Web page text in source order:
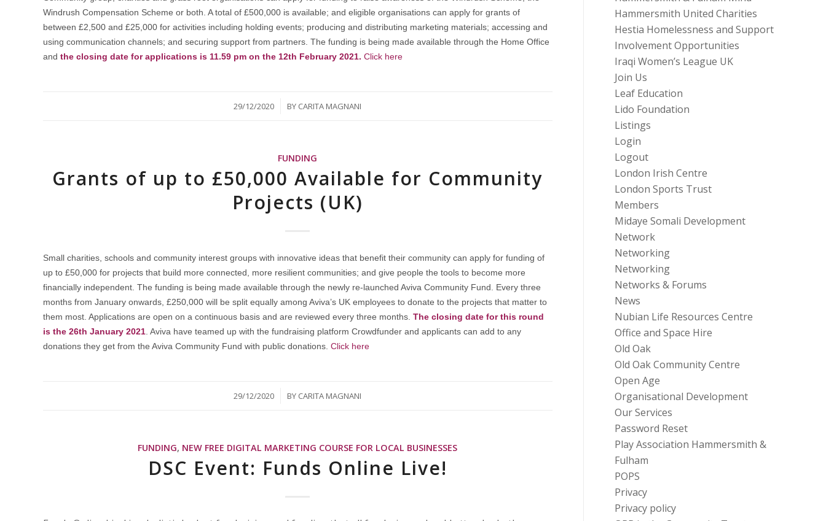
Windrush Compensation Scheme or both. A total of £500,000 is available; and eligible organisations can apply for grants of
between £2,500 and £25,000 for activities including holding events; producing and distributing marketing materials; accessing and
using communication channels; and securing support from partners. The funding is being made available through the Home Office
and the closing date for applications is 11.59 pm on the 12th February 2021. Click here
29/12/2020
/ BY CARITA MAGNANI
FUNDING
Grants of up to £50,000 Available for Community
Projects (UK)
Small charities, schools and community interest groups with innovative ideas that benefit their community can apply for funding of
up to £50,000 for projects that build more connected, more resilient communities; and give people the tools to become more
financially independent. The funding is being made available through the newly re-launched Aviva Community Fund. Every three
months from January onwards, £250,000 will be split equally among Aviva’s UK employees to donate to the projects that matter to
them most. Applications are open on a continuous basis and are reviewed every three months. The closing date for this round
is the 26th January 2021 . Aviva have teamed up with the fundraising platform Crowdfunder and applicants can add to any
donations they get from the Aviva Community Fund with public donations. Click here
29/12/2020
/ BY CARITA MAGNANI
FUNDING, NEW FREE DIGITAL MARKETING COURSE FOR LOCAL BUSINESSES
DSC Event: Funds Online Live!
Hammersmith United Charities
Hestia Homelessness and Support
Involvement Opportunities
Iraqi Women’s League UK
Join Us
Leaf Education
Lido Foundation
Listings
Login
Logout
London Irish Centre
London Sports Trust
Members
Midaye Somali Development
Network
Networking
Networking
Networks & Forums
News
Nubian Life Resources Centre
Office and Space Hire
Old Oak
Old Oak Community Centre
Open Age
Organisational Development
Our Services
Password Reset
Play Association Hammersmith &
Fulham
POPS
Privacy
Privacy policy